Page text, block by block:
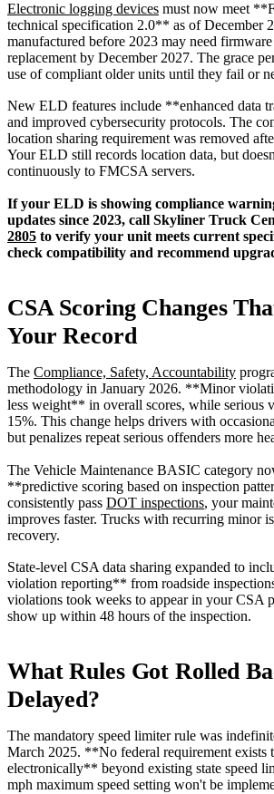
Electronic logging devices must now meet
technical specification 2.0** as of December
manufactured before 2023 may need
replacement by December 2027. The grace
use of compliant older units until they fail or
New ELD features include **enhanced data
and improved cybersecurity protocols. The
location sharing requirement was removed
Your ELD still records location data, but
continuously to FMCSA servers.
If your ELD is showing compliance
updates since 2023, call Skyliner Truck
2805 to verify your unit meets current
check compatibility and recommend
CSA Scoring Changes
Your Record
The Compliance, Safety, Accountability
methodology in January 2026. **Minor
less weight** in overall scores, while serious
15%. This change helps drivers with
but penalizes repeat serious offenders more
The Vehicle Maintenance BASIC category
**predictive scoring based on inspection
consistently pass DOT inspections, your
improves faster. Trucks with recurring minor
recovery.
State-level CSA data sharing expanded to
violation reporting** from roadside
violations took weeks to appear in your CSA
show up within 48 hours of the inspection.
What Rules Got Rolled
Delayed?
The mandatory speed limiter rule was
March 2025. **No federal requirement exists
electronically** beyond existing state speed
mph maximum speed setting won't be